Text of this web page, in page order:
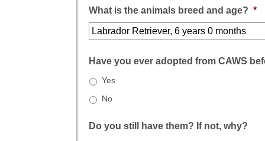
What is the animals breed and age? *
Have you ever adopted from CAWS
Yes
No
Do you still have them? If not, why?